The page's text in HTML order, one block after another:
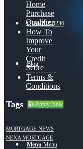
(209) 202-4236
Blog
👍 Apply Now
Menu Menu
Home
Purchase
Qualifier
How To
Improve
Your
Credit
Score
Terms &
Conditions
Tags
MORTGAGE NEWS
NEXA MORTGAGE